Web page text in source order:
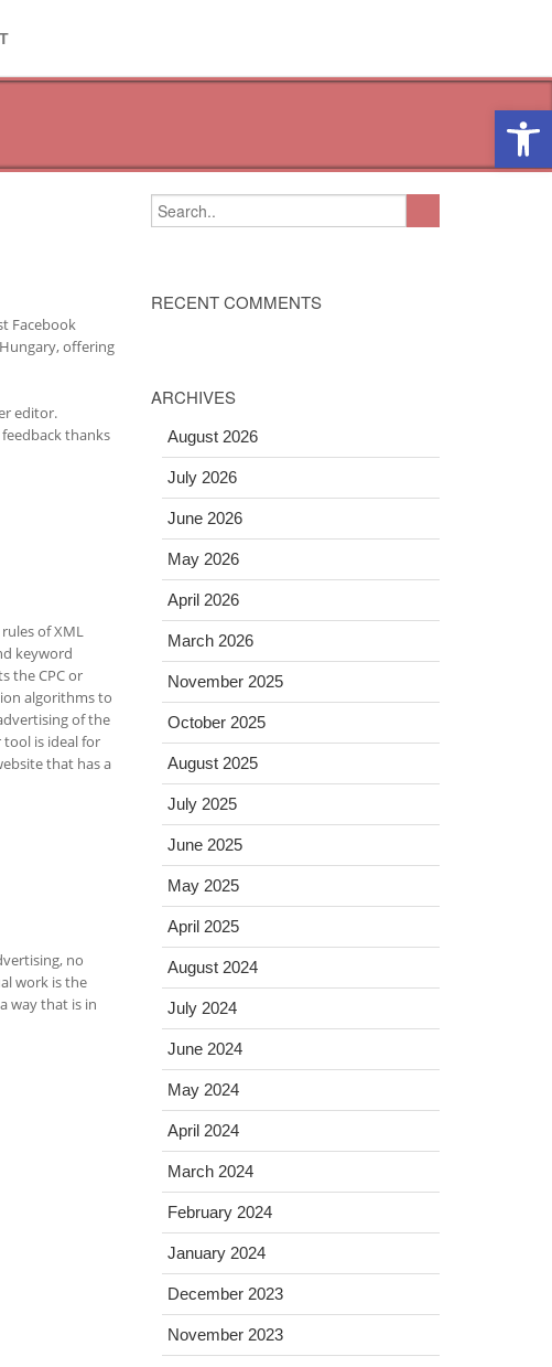
Facebook
offering
editor.
thanks
of XML
keyword
the CPC or
algorithms to
of the
is ideal for
that has a
no
work is the
way that is in
RECENT COMMENTS
ARCHIVES
August 2026
July 2026
June 2026
May 2026
April 2026
March 2026
November 2025
October 2025
August 2025
July 2025
June 2025
May 2025
April 2025
August 2024
July 2024
June 2024
May 2024
April 2024
March 2024
February 2024
January 2024
December 2023
November 2023